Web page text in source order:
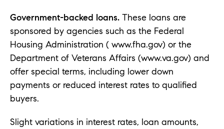
Government-backed loans. These loans are
sponsored by agencies such as the Federal
Housing Administration ( www.fha.gov) or the
Department of Veterans Affairs (www.va.gov) and
offer special terms, including lower down
payments or reduced interest rates to qualified
buyers.
Slight variations in interest rates, loan amounts,